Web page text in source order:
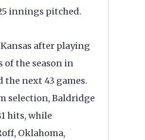
innings pitched.
after playing
of the season in
the next 43 games.
selection, Baldridge
hits, while
Oklahoma,